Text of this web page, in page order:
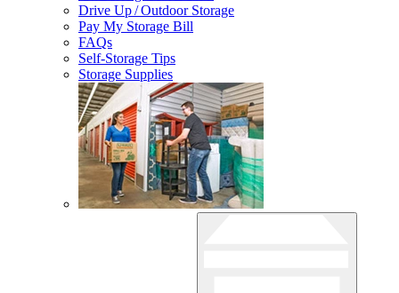
Drive Up / Outdoor Storage
Pay My Storage Bill
FAQs
Self-Storage Tips
Storage Supplies